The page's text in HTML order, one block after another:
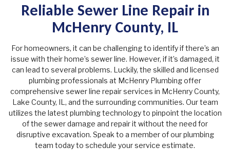
Reliable Sewer Line Repair in
McHenry County, IL
For homeowners, it can be challenging to identify if there’s an
issue with their home’s sewer line. However, if it’s damaged, it
can lead to several problems. Luckily, the skilled and licensed
plumbing professionals at McHenry Plumbing offer
comprehensive sewer line repair services in McHenry County,
Lake County, IL, and the surrounding communities. Our team
utilizes the latest plumbing technology to pinpoint the location
of the sewer damage and repair it without the need for
disruptive excavation. Speak to a member of our plumbing
team today to schedule your service estimate.